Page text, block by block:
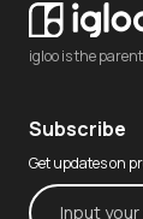
igloo is the
Subscribe
Get updates on